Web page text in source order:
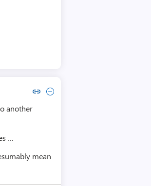
link to comment by Urs Rau
Collapse comment by Urs Rau
another
…
mean